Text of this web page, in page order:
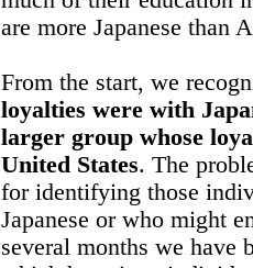
are more Japanese than
From the start, we
loyalties were with
larger group whose
United States. The
for identifying those
Japanese or who might
several months we have